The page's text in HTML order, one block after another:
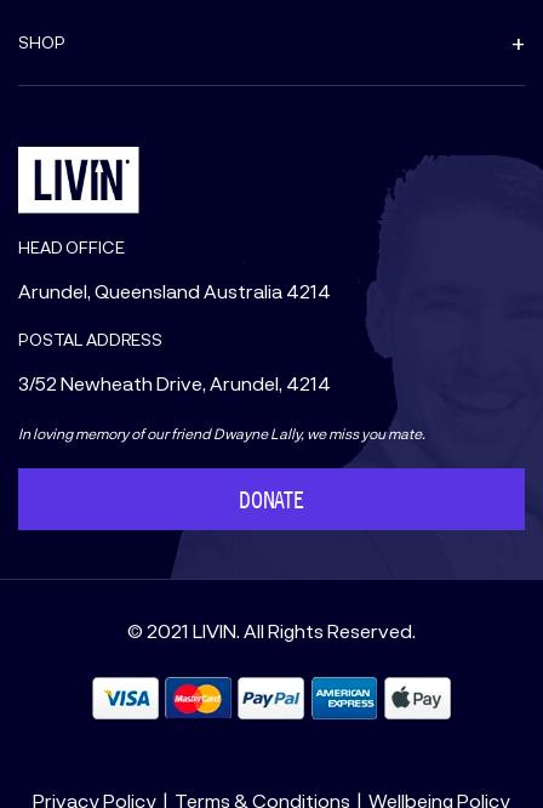
SHOP
HEAD OFFICE
Arundel, Queensland Australia 4214
POSTAL ADDRESS
3/52 Newheath Drive, Arundel, 4214
In loving memory of our friend Dwayne Lally, we miss you mate.
DONATE
© 2021 LIVIN. All Rights Reserved.
Privacy Policy Terms & Conditions Wellbeing Policy